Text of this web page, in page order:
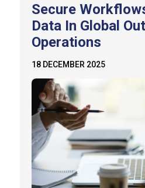
Secure
Data In Global
Operations
18 DECEMBER 2025